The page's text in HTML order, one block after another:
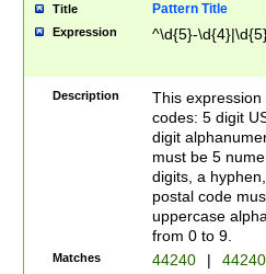
Title Pattern Title
Expression ^\d{5}-
Description
This
codes: 5 digit
digit
must be 5
digits, a
postal code
uppercase
from 0 to 9.
Matches 44240 |